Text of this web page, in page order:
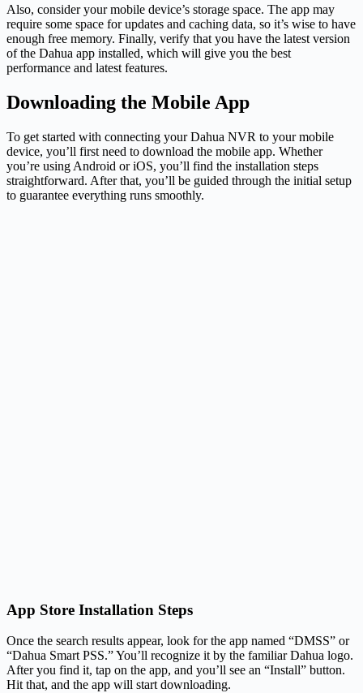
Also, consider your mobile device’s storage space. The app may
require some space for updates and caching data, so it’s wise to have
enough free memory. Finally, verify that you have the latest version
of the Dahua app installed, which will give you the best
performance and latest features.
Downloading the Mobile App
To get started with connecting your Dahua NVR to your mobile
device, you’ll first need to download the mobile app. Whether
you’re using Android or iOS, you’ll find the installation steps
straightforward. After that, you’ll be guided through the initial setup
to guarantee everything runs smoothly.
App Store Installation Steps
Once the search results appear, look for the app named “DMSS” or
“Dahua Smart PSS.” You’ll recognize it by the familiar Dahua logo.
After you find it, tap on the app, and you’ll see an “Install” button.
Hit that, and the app will start downloading.